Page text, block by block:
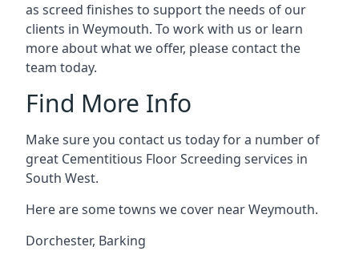
as screed finishes to support the needs of our
clients in Weymouth. To work with us or learn
more about what we offer, please contact the
team today.
Find More Info
Make sure you contact us today for a number of
great Cementitious Floor Screeding services in
South West.
Here are some towns we cover near Weymouth.
Dorchester, Barking